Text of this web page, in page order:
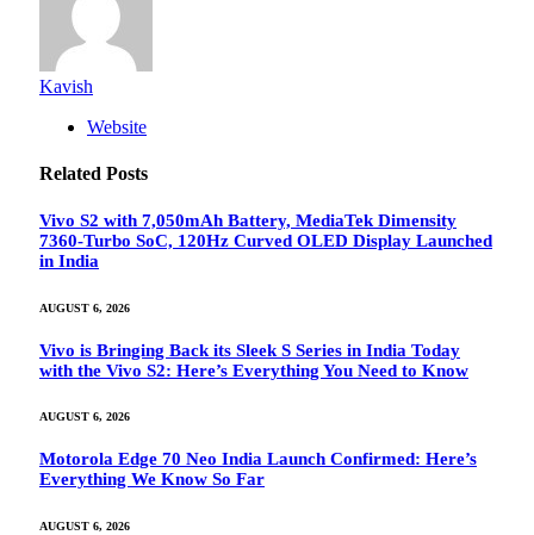
Kavish
Website
Related Posts
Vivo S2 with 7,050mAh Battery, MediaTek Dimensity
7360-Turbo SoC, 120Hz Curved OLED Display Launched
in India
AUGUST 6, 2026
Vivo is Bringing Back its Sleek S Series in India Today
with the Vivo S2: Here’s Everything You Need to Know
AUGUST 6, 2026
Motorola Edge 70 Neo India Launch Confirmed: Here’s
Everything We Know So Far
AUGUST 6, 2026